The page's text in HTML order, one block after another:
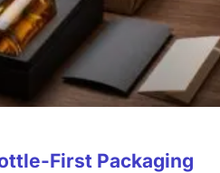
First Packaging